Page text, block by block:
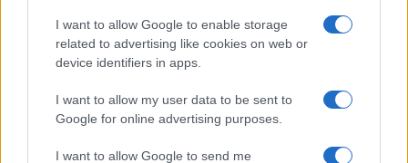
I want to allow Google to enable storage
related to advertising like cookies on web or
device identifiers in apps.
I want to allow my user data to be sent to
Google for online advertising purposes.
I want to allow Google to send me